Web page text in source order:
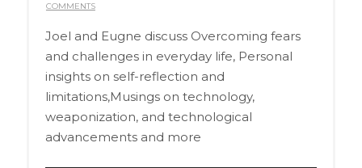
COMMENTS
Joel and Eugne discuss Overcoming fears
and challenges in everyday life, Personal
insights on self-reflection and
limitations,Musings on technology,
weaponization, and technological
advancements and more